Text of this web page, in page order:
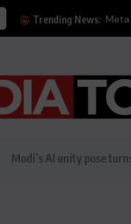
Trending News:
Modi’s AI unity pose